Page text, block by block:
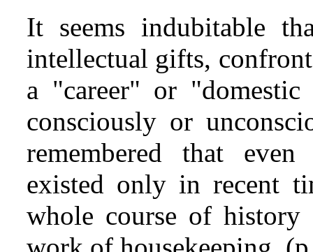
It seems indubitable
intellectual gifts,
a "career" or "domestic
consciously or
remembered that
existed only in recent
whole course of history